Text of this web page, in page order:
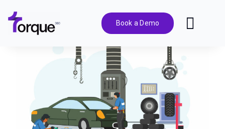
content
Book a Demo
Solutions